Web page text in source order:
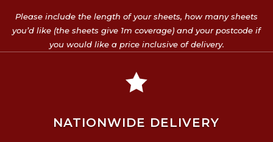
Please include the length of your sheets, how many sheets
you’d like (the sheets give 1m coverage) and your postcode if
you would like a price inclusive of delivery.

NATIONWIDE DELIVERY